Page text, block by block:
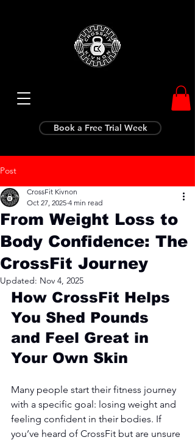
Book a Free Trial Week
Post
From Weight Loss to
Body Confidence: The
CrossFit Journey
CrossFit Kivnon
Oct 27, 2025 4 min read
Updated: Nov 4, 2025
How CrossFit Helps
You Shed Pounds
and Feel Great in
Your Own Skin
Many people start their fitness journey
with a specific goal: losing weight and
feeling confident in their bodies. If
you’ve heard of CrossFit but are unsure